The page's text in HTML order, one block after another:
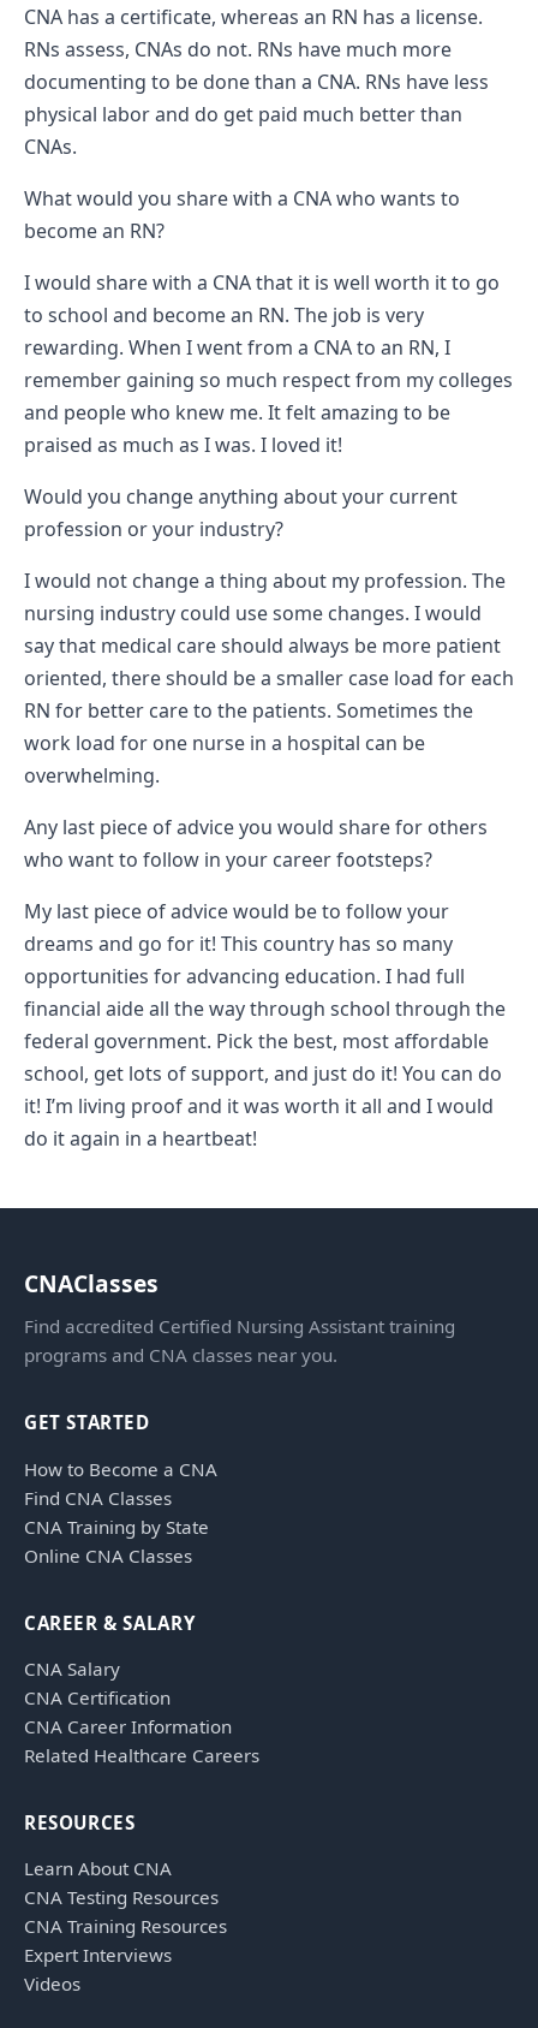
CNA has a certificate, whereas an RN has a license.
RNs assess, CNAs do not. RNs have much more
documenting to be done than a CNA. RNs have less
physical labor and do get paid much better than
CNAs.
What would you share with a CNA who wants to
become an RN?
I would share with a CNA that it is well worth it to go
to school and become an RN. The job is very
rewarding. When I went from a CNA to an RN, I
remember gaining so much respect from my colleges
and people who knew me. It felt amazing to be
praised as much as I was. I loved it!
Would you change anything about your current
profession or your industry?
I would not change a thing about my profession. The
nursing industry could use some changes. I would
say that medical care should always be more patient
oriented, there should be a smaller case load for each
RN for better care to the patients. Sometimes the
work load for one nurse in a hospital can be
overwhelming.
Any last piece of advice you would share for others
who want to follow in your career footsteps?
My last piece of advice would be to follow your
dreams and go for it! This country has so many
opportunities for advancing education. I had full
financial aide all the way through school through the
federal government. Pick the best, most affordable
school, get lots of support, and just do it! You can do
it! I’m living proof and it was worth it all and I would
do it again in a heartbeat!
CNAClasses
Find accredited Certified Nursing Assistant training
programs and CNA classes near you.
GET STARTED
How to Become a CNA
Find CNA Classes
CNA Training by State
Online CNA Classes
CAREER & SALARY
CNA Salary
CNA Certification
CNA Career Information
Related Healthcare Careers
RESOURCES
Learn About CNA
CNA Testing Resources
CNA Training Resources
Expert Interviews
Videos